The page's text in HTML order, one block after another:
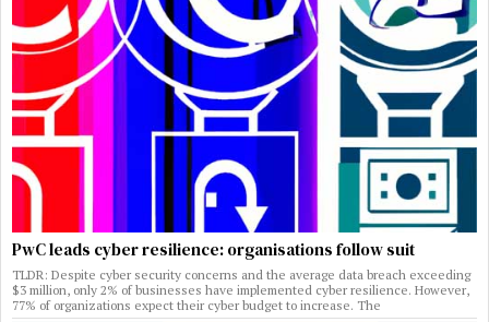
PwC leads cyber resilience: organisations follow suit
TLDR: Despite cyber security concerns and the average data breach exceeding
$3 million, only 2% of businesses have implemented cyber resilience. However,
77% of organizations expect their cyber budget to increase. The